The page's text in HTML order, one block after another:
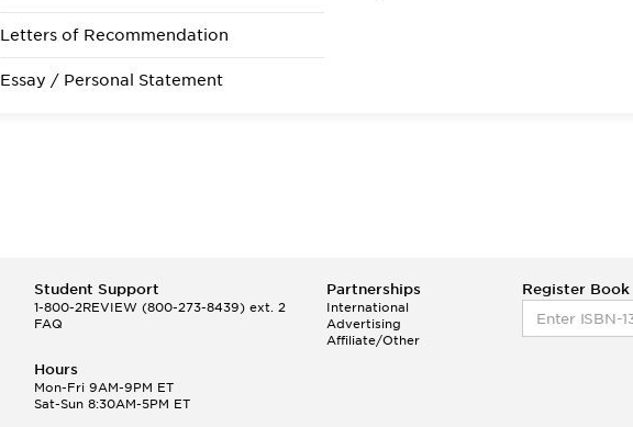
Letters of Recommendation
Essay / Personal Statement
Student Support
1-800-2REVIEW(800-273-8439) ext. 2
FAQ
Partnerships
International
Advertising
Affiliate/Other
Register Book
Hours
Mon-Fri 9AM-9PM ET
Sat-Sun 8:30AM-5PM ET